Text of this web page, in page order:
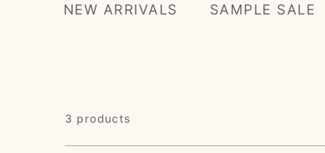
NEW ARRIVALS SAMPLE SALE
3 products